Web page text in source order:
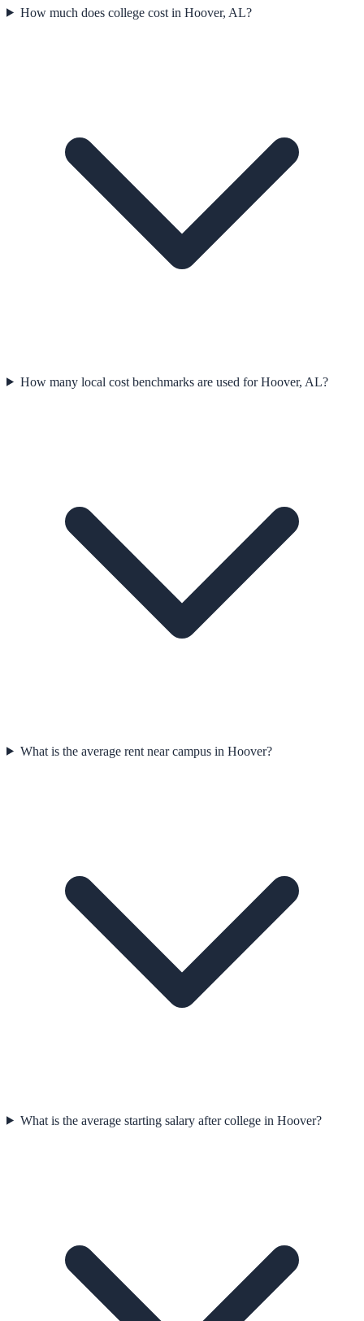
How much does college cost in Hoover, AL?
How many local cost benchmarks are used for Hoover, AL?
What is the average rent near campus in Hoover?
What is the average starting salary after college in Hoover?